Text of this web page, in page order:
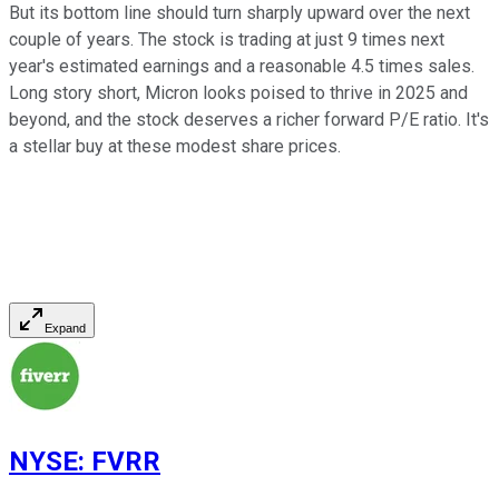
But its bottom line should turn sharply upward over the next
couple of years. The stock is trading at just 9 times next
year's estimated earnings and a reasonable 4.5 times sales.
Long story short, Micron looks poised to thrive in 2025 and
beyond, and the stock deserves a richer forward P/E ratio. It's
a stellar buy at these modest share prices.
Expand
NYSE: FVRR